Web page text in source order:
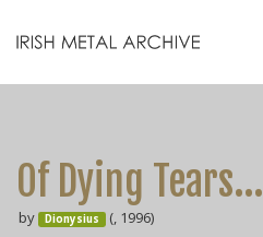
Of Dying
by Dionysius (, 1996)
Videos